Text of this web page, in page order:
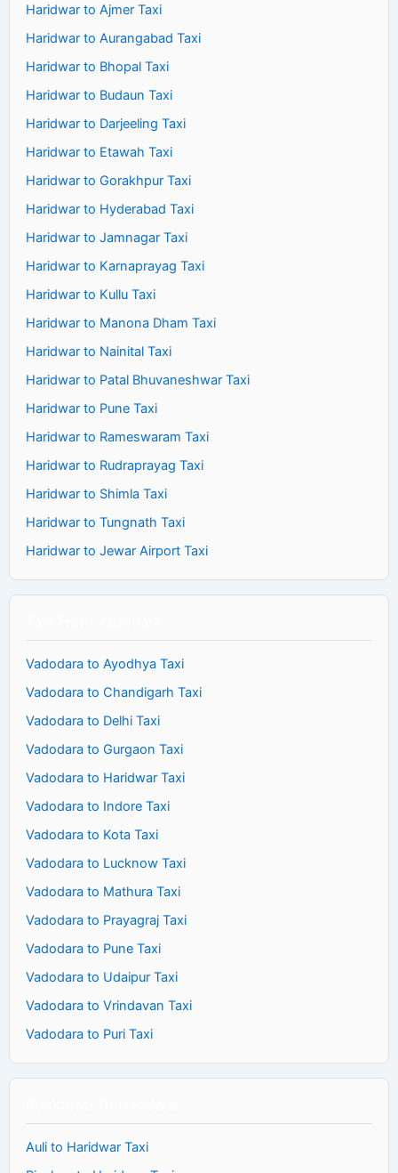
Haridwar to Ajmer Taxi
Haridwar to Aurangabad Taxi
Haridwar to Bhopal Taxi
Haridwar to Budaun Taxi
Haridwar to Darjeeling Taxi
Haridwar to Etawah Taxi
Haridwar to Gorakhpur Taxi
Haridwar to Hyderabad Taxi
Haridwar to Jamnagar Taxi
Haridwar to Karnaprayag Taxi
Haridwar to Kullu Taxi
Haridwar to Manona Dham Taxi
Haridwar to Nainital Taxi
Haridwar to Patal Bhuvaneshwar Taxi
Haridwar to Pune Taxi
Haridwar to Rameswaram Taxi
Haridwar to Rudraprayag Taxi
Haridwar to Shimla Taxi
Haridwar to Tungnath Taxi
Haridwar to Jewar Airport Taxi
Vadodara to Ayodhya Taxi
Vadodara to Chandigarh Taxi
Vadodara to Delhi Taxi
Vadodara to Gurgaon Taxi
Vadodara to Haridwar Taxi
Vadodara to Indore Taxi
Vadodara to Kota Taxi
Vadodara to Lucknow Taxi
Vadodara to Mathura Taxi
Vadodara to Prayagraj Taxi
Vadodara to Pune Taxi
Vadodara to Udaipur Taxi
Vadodara to Vrindavan Taxi
Vadodara to Puri Taxi
Auli to Haridwar Taxi